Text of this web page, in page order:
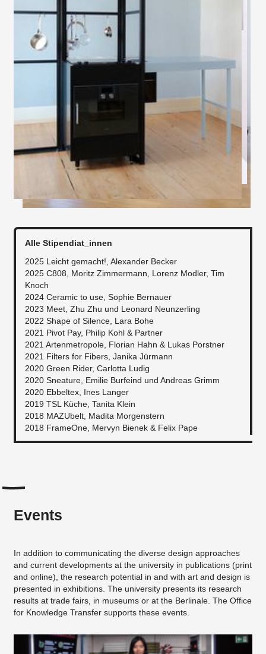
Alle Stipendiat_innen
2025 Leicht gemacht!, Alexander Becker
2025 C808, Moritz Zimmermann, Lorenz Modler, Tim
Knoch
​2024 Ceramic to use, Sophie Bernauer
2023 Meet, Zhu Zhu und Leonard Neunzerling
2022 Shape of Silence, Lara Bohe
2021 Pivot Pay, Philip Kohl & Partner
2021 Artenmetropole, Florian Hahn & Lukas Porstner
2021 Filters for Fibers, Janika Jürmann
2020 Green Rider, Carlotta Ludig
2020 Sneature, Emilie Burfeind und Andreas Grimm
2020 Ebbeltex, Ines Langer
2019 TSL Küche, Tanita Klein
2018 MAZUbelt, Madita Morgenstern
2018 FrameOne, Mervyn Bienek & Felix Pape
Events
In addition to communicating the diverse design approaches
and current developments at the university in publications (print
and online), the research potential in and with art and design is
presented in exhibitions. The university presents its research
results at trade fairs, in museums or at the Berlinale. The Office
for Knowledge Transfer supports these events.